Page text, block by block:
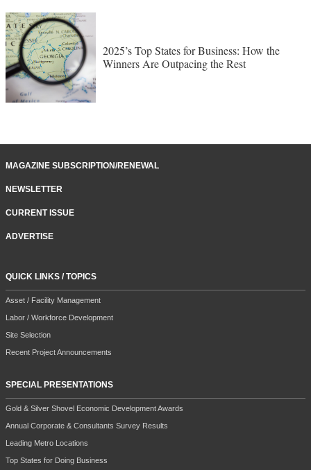
2025’s Top States for Business: How the
Winners Are Outpacing the Rest
MAGAZINE SUBSCRIPTION/RENEWAL
NEWSLETTER
CURRENT ISSUE
ADVERTISE
QUICK LINKS / TOPICS
Asset / Facility Management
Labor / Workforce Development
Site Selection
Recent Project Announcements
SPECIAL PRESENTATIONS
Gold & Silver Shovel Economic Development Awards
Annual Corporate & Consultants Survey Results
Leading Metro Locations
Top States for Doing Business